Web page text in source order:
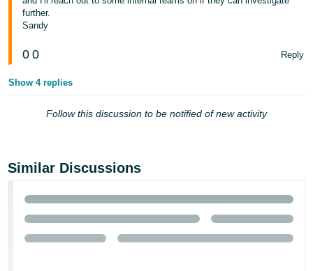
further.
Sandy
0 0 Reply
Show 4 replies
Follow this discussion to be notified of new activity
Similar Discussions